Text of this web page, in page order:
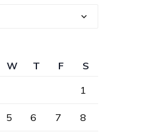
W T F
S
1
5 6 7 8